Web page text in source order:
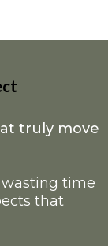
truly move
wasting time
that